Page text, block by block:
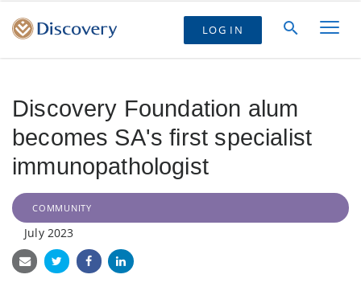
LOG IN
Discovery Foundation alum
becomes SA's first specialist
immunopathologist
COMMUNITY
July 2023